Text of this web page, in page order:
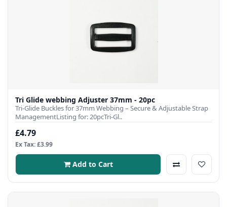
Tri Glide webbing Adjuster 37mm - 20pc
Tri-Glide Buckles for 37mm Webbing – Secure & Adjustable Strap
ManagementListing for: 20pcTri-Gl..
£4.79
Ex Tax: £3.99
Add to Cart